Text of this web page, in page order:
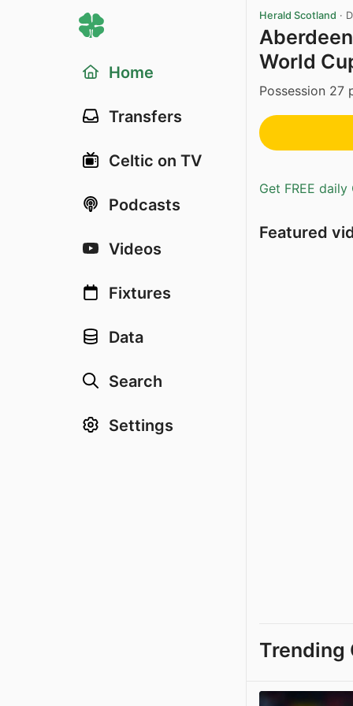
Home
Transfers
Celtic on TV
Podcasts
Videos
Fixtures
Data
Search
Settings
Herald Scotland ·
World
Possession 27
Get FREE
Featured
Trending